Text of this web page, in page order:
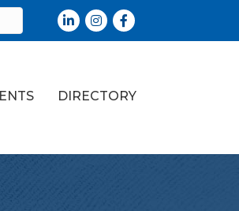
LinkedInInstagramFacebook
DIRECTORY